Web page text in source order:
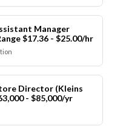
Manager
$17.36 - $25.00/hr
Director (Kleins
- $85,000/yr